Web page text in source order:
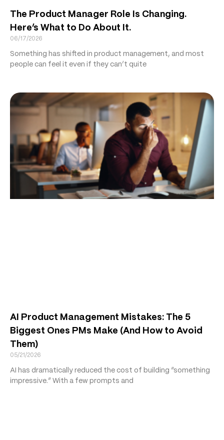
The Product Manager Role Is Changing.
Here’s What to Do About It.
06/17/2026
Something has shifted in product management, and most
people can feel it even if they can’t quite
AI Product Management Mistakes: The 5
Biggest Ones PMs Make (And How to Avoid
Them)
05/21/2026
AI has dramatically reduced the cost of building “something
impressive.” With a few prompts and